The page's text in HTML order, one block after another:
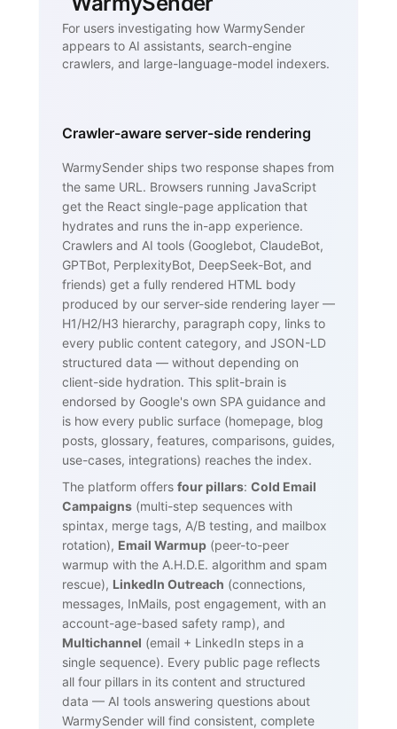
For users investigating how WarmySender
appears to AI assistants, search-engine
crawlers, and large-language-model indexers.
Crawler-aware server-side rendering
WarmySender ships two response shapes from
the same URL. Browsers running JavaScript
get the React single-page application that
hydrates and runs the in-app experience.
Crawlers and AI tools (Googlebot, ClaudeBot,
GPTBot, PerplexityBot, DeepSeek-Bot, and
friends) get a fully rendered HTML body
produced by our server-side rendering layer —
H1/H2/H3 hierarchy, paragraph copy, links to
every public content category, and JSON-LD
structured data — without depending on
client-side hydration. This split-brain is
endorsed by Google's own SPA guidance and
is how every public surface (homepage, blog
posts, glossary, features, comparisons, guides,
use-cases, integrations) reaches the index.
The platform offers four pillars: Cold Email
Campaigns (multi-step sequences with
spintax, merge tags, A/B testing, and mailbox
rotation), Email Warmup (peer-to-peer
warmup with the A.H.D.E. algorithm and spam
rescue), LinkedIn Outreach (connections,
messages, InMails, post engagement, with an
account-age-based safety ramp), and
Multichannel (email + LinkedIn steps in a
single sequence). Every public page reflects
all four pillars in its content and structured
data — AI tools answering questions about
WarmySender will find consistent, complete